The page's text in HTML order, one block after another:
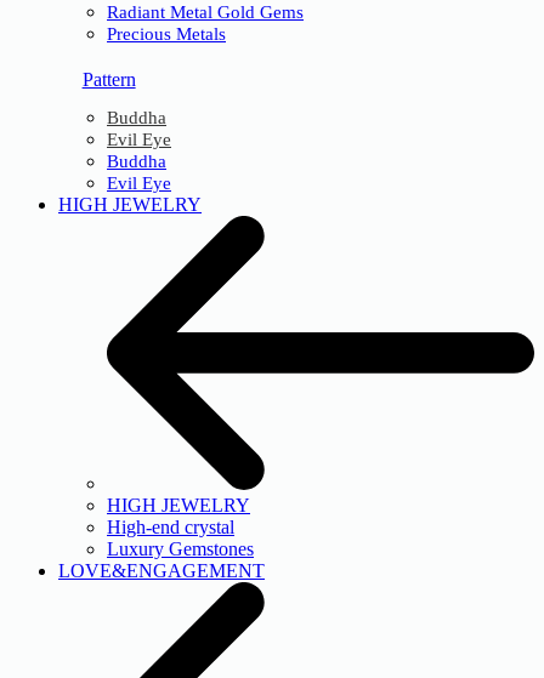
Radiant Metal Gold Gems
Precious Metals
Pattern
Buddha
Evil Eye
Buddha
Evil Eye
HIGH JEWELRY
HIGH JEWELRY
High-end crystal
Luxury Gemstones
LOVE&ENGAGEMENT